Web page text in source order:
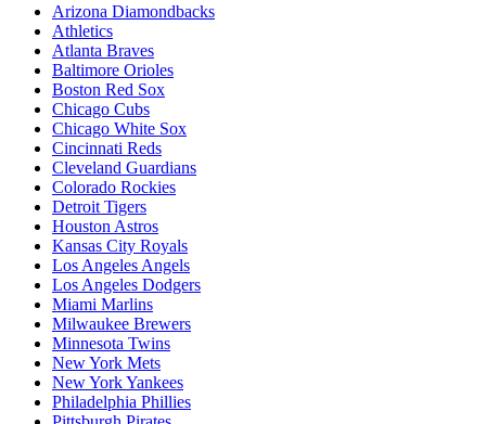
Arizona Diamondbacks
Athletics
Atlanta Braves
Baltimore Orioles
Boston Red Sox
Chicago Cubs
Chicago White Sox
Cincinnati Reds
Cleveland Guardians
Colorado Rockies
Detroit Tigers
Houston Astros
Kansas City Royals
Los Angeles Angels
Los Angeles Dodgers
Miami Marlins
Milwaukee Brewers
Minnesota Twins
New York Mets
New York Yankees
Philadelphia Phillies